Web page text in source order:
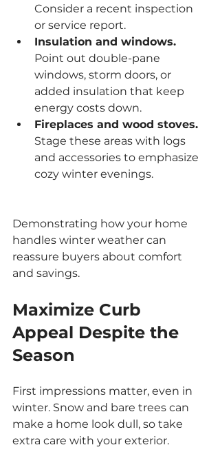
Consider a recent inspection
or service report.
Insulation and windows.
Point out double-pane
windows, storm doors, or
added insulation that keep
energy costs down.
Fireplaces and wood stoves.
Stage these areas with logs
and accessories to emphasize
cozy winter evenings.
Demonstrating how your home
handles winter weather can
reassure buyers about comfort
and savings.
Maximize Curb
Appeal Despite the
Season
First impressions matter, even in
winter. Snow and bare trees can
make a home look dull, so take
extra care with your exterior.